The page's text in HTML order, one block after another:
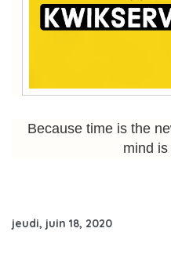
Because time is the
mind
jeudi, juin 18, 2020